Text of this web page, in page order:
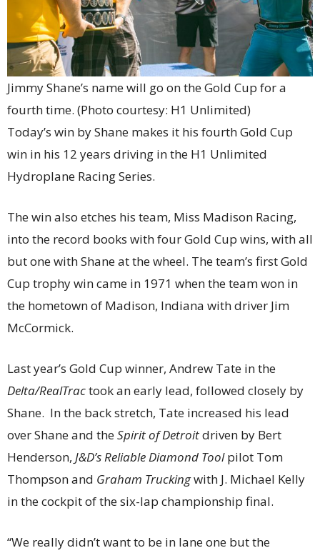
Jimmy Shane’s name will go on the Gold Cup for a
fourth time. (Photo courtesy: H1 Unlimited)
Today’s win by Shane makes it his fourth Gold Cup
win in his 12 years driving in the H1 Unlimited
Hydroplane Racing Series.
The win also etches his team, Miss Madison Racing,
into the record books with four Gold Cup wins, with all
but one with Shane at the wheel. The team’s first Gold
Cup trophy win came in 1971 when the team won in
the hometown of Madison, Indiana with driver Jim
McCormick.
Last year’s Gold Cup winner, Andrew Tate in the
Delta/RealTractook an early lead, followed closely by
Shane. In the back stretch, Tate increased his lead
over Shane and theSpirit of Detroitdriven by Bert
Henderson, J&D’s Reliable Diamond Toolpilot Tom
Thompson and Graham Truckingwith J. Michael Kelly
in the cockpit of the six-lap championship final.
“We really didn’t want to be in lane one but the